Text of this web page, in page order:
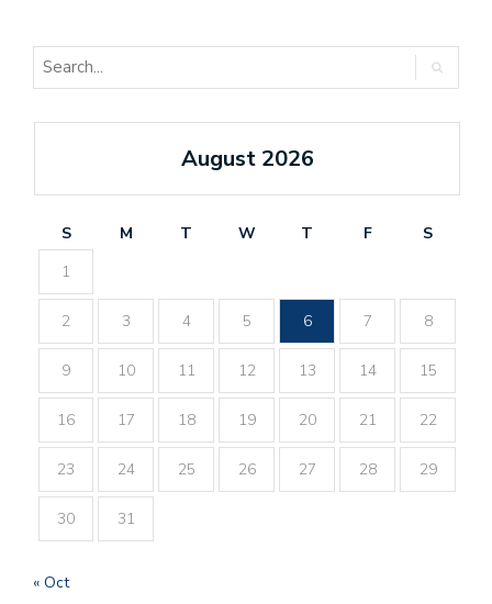
August 2026
S M T W T F
S
1
2 3 4 5 6 7 8
9 10 11 12 13 14 15
16 17 18 19 20 21 22
23 24 25 26 27 28 29
30 31
« Oct